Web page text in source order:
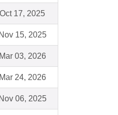
Oct 17, 2025
Nov 15, 2025
Mar 03, 2026
Mar 24, 2026
Nov 06, 2025